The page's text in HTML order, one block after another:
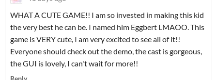
WHAT A CUTE GAME!! I am so invested in making this kid
the very best he can be. I named him Eggbert LMAOO. This
game is VERY cute, I am very excited to see all of it!!
Everyone should check out the demo, the cast is gorgeous,
the GUI is lovely, I can't wait for more!!